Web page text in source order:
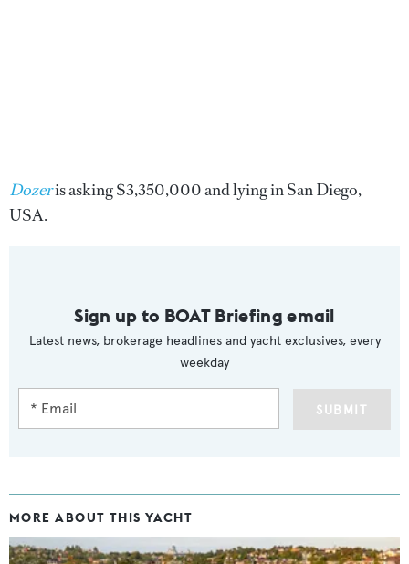
Dozeris asking $3,350,000 and lying in San Diego,
USA.
Sign up to BOAT Briefing email
Latest news, brokerage headlines and yacht exclusives, every
weekday
SUBMIT
MORE ABOUT THIS YACHT